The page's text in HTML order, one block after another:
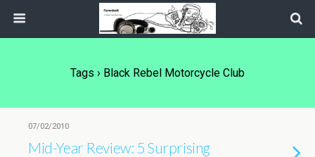
Tags › Black Rebel Motorcycle Club
07/02/2010
Mid-Year Review: 5 Surprising